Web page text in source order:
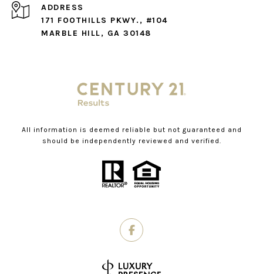
ADDRESS
171 FOOTHILLS PKWY., #104
MARBLE HILL, GA 30148
All information is deemed reliable but not guaranteed and
should be independently reviewed and verified.